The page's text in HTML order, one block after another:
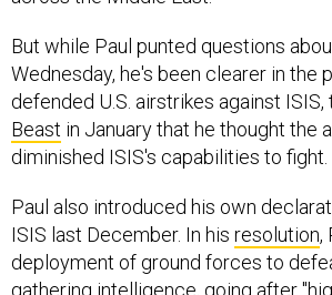
Wednesday, he's been clearer in the
defended U.S. airstrikes against
Beastin January that he thought the
diminished ISIS's capabilities to fight.
ISIS last December. In hisresolution,
deployment of ground forces to
gathering intelligence, going after